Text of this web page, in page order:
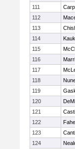
111
112
113
114
115
116
117
118
119
120
121
122
123
124